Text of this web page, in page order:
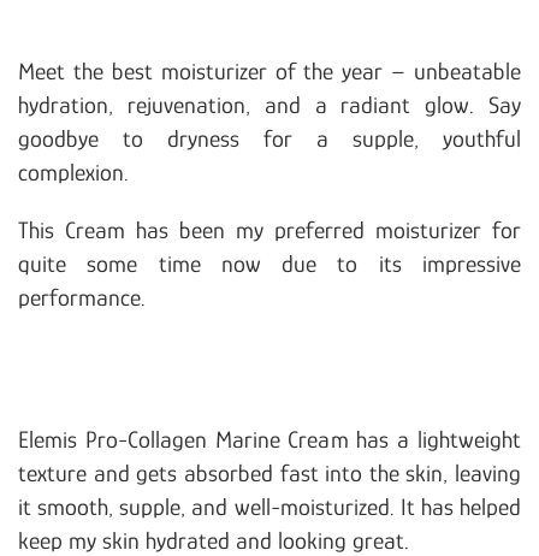
Meet the best moisturizer of the year – unbeatable
hydration, rejuvenation, and a radiant glow. Say
goodbye to dryness for a supple, youthful
complexion.
This Cream has been my preferred moisturizer for
quite some time now due to its impressive
performance.
Elemis Pro-Collagen Marine Cream has a lightweight
texture and gets absorbed fast into the skin, leaving
it smooth, supple, and well-moisturized. It has helped
keep my skin hydrated and looking great.